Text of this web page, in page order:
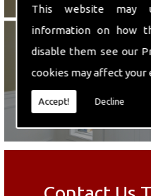
This website may
information on how
disable them see our
cookies may affect
Accept! Decline
We are
Hounslow,